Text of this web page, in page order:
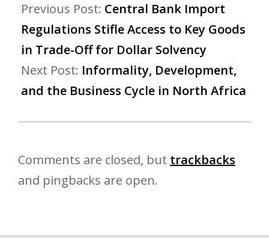
Previous Post: Central Bank Import
Regulations Stifle Access to Key Goods
in Trade-Off for Dollar Solvency
Next Post: Informality, Development,
and the Business Cycle in North Africa
Comments are closed, but trackbacks
and pingbacks are open.